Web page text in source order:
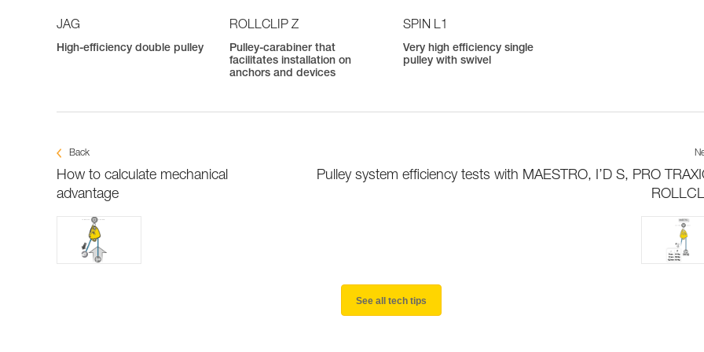
JAG
High-efficiency double pulley
ROLLCLIP Z
Pulley-carabiner that
facilitates installation on
anchors and devices
SPIN L1
Very high efficiency single
pulley with swivel
Back
How to calculate mechanical
advantage
Pulley system efficiency tests with MAESTRO, I’D S, PRO
See all tech tips